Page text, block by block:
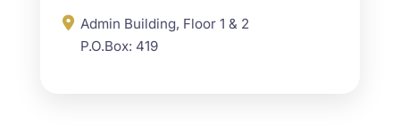
Admin Building, Floor 1 & 2
P.O.Box: 419